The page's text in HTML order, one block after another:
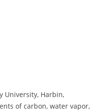
University, Harbin,
of carbon, water vapor,